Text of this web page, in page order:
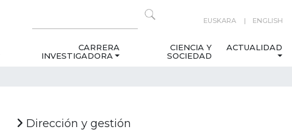
EUSKARA ENGLISH
CARRERA
INVESTIGADORA
CIENCIA Y
SOCIEDAD
ACTUALIDAD
Dirección y gestión